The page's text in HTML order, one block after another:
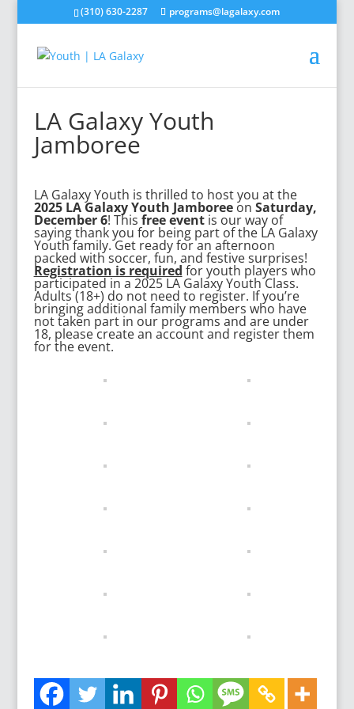
(310) 630-2287 programs@lagalaxy.com
LA Galaxy Youth
Jamboree
LA Galaxy Youth is thrilled to host you at the
2025 LA Galaxy Youth Jamboreeon Saturday,
December 6! This free eventis our way of
saying thank you for being part of the LA Galaxy
Youth family. Get ready for an afternoon
packed with soccer, fun, and festive surprises!
Registration is required for youth players who
participated in a 2025 LA Galaxy Youth Class.
Adults (18+) do not need to register. If you’re
bringing additional family members who have
not taken part in our programs and are under
18, pleasecreate an accountand register them
for the event.